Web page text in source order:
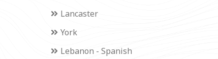
Lancaster
York
Lebanon - Spanish